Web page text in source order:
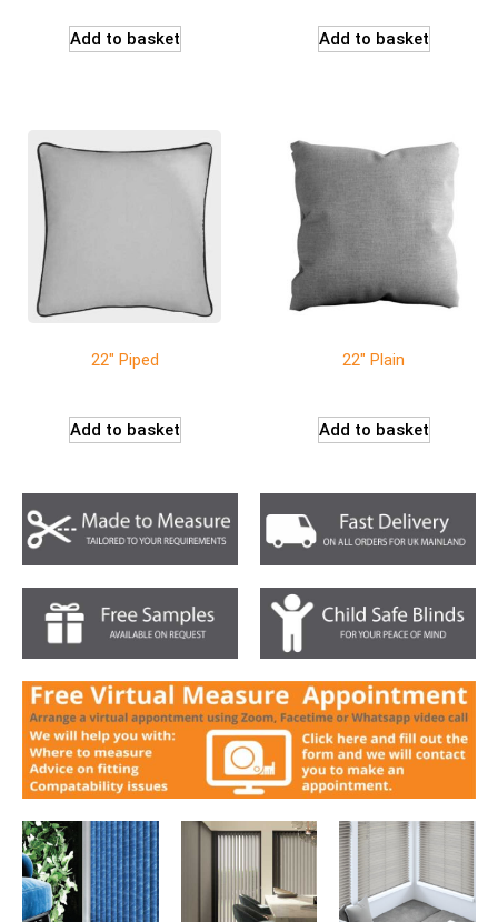
Add to basket Add to basket
22″ Piped
Add to basket
22″ Plain
Add to basket